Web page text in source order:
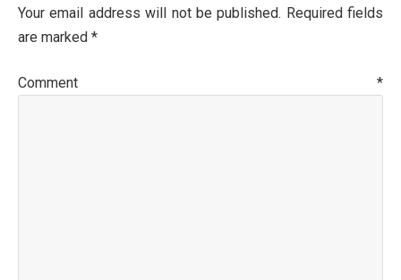
Your email address will not be published. Required fields
are marked *
Comment *